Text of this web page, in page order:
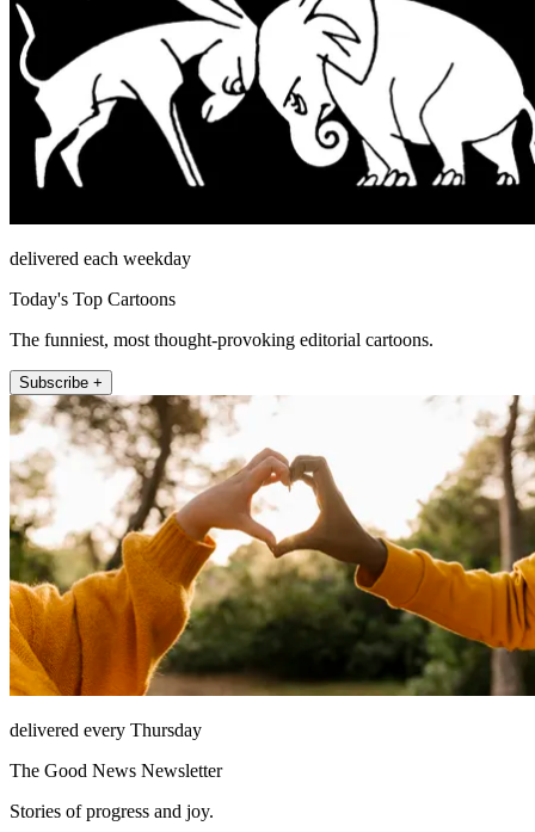
delivered each weekday
Today's Top Cartoons
The funniest, most thought-provoking editorial cartoons.
Subscribe +
delivered every Thursday
The Good News Newsletter
Stories of progress and joy.